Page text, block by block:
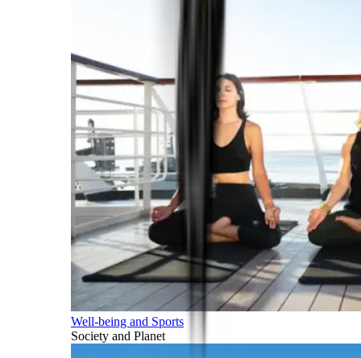
Well-being and Sports
Society and Planet